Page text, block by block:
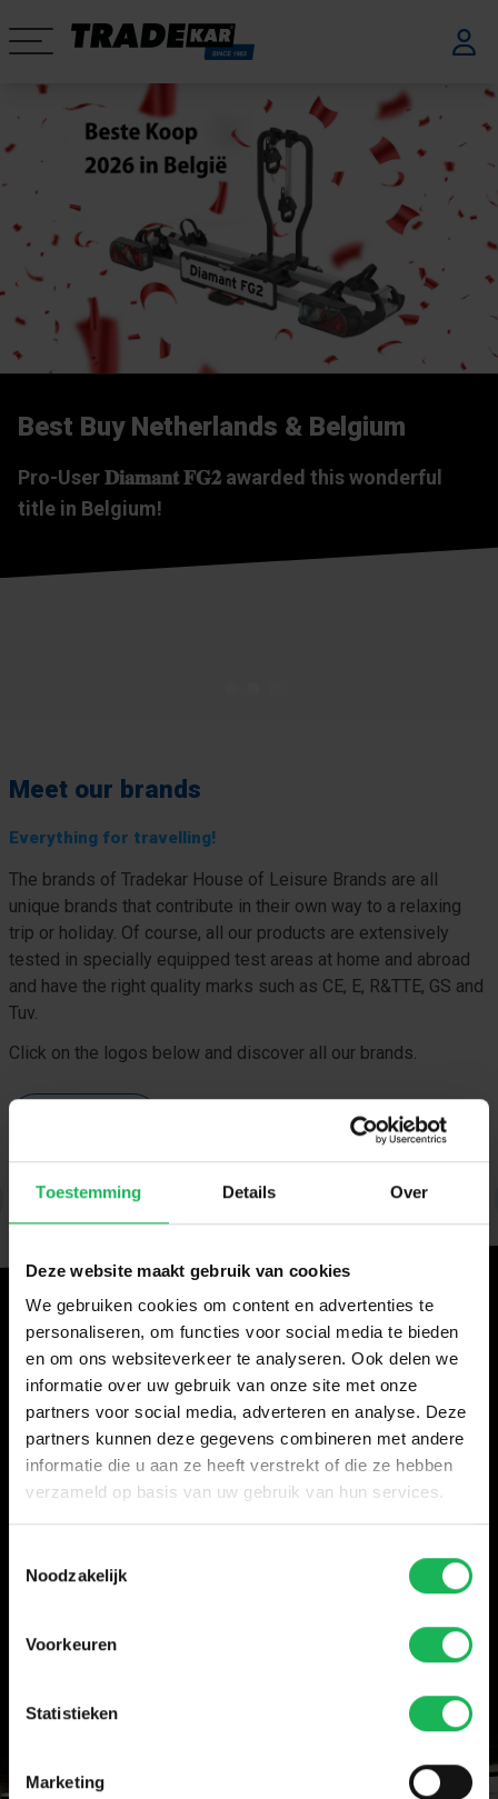
Toestemming Details Over
Deze website maakt gebruik van cookies
We gebruiken cookies om content en advertenties te
personaliseren, om functies voor social media te bieden
en om ons websiteverkeer te analyseren. Ook delen we
informatie over uw gebruik van onze site met onze
partners voor social media, adverteren en analyse. Deze
partners kunnen deze gegevens combineren met andere
informatie die u aan ze heeft verstrekt of die ze hebben
verzameld op basis van uw gebruik van hun services.
Noodzakelijk
Voorkeuren
Statistieken
Marketing
We are Tradekar
House of Leisure Brands
products for over 40 years. Inventive, innovative and
Best Buy Netherlands & Belgium
Pro-User 𝐃𝐢𝐚𝐦𝐚𝐧𝐭 𝐅𝐆𝟐 awarded this wonderful
title in Belgium!
Company movie
Tradekar House of Leisure Brands
In a few minutes, you will get a glimpse of our core values,
mission and vision: the essence of who we are.
Meet our brands
Everything for travelling!
The brands of Tradekar House of Leisure Brands are all
unique brands that contribute in their own way to a relaxing
trip or holiday. Of course, all our products are extensively
tested in specially equipped test areas at home and abroad
and have the right quality marks such as CE, E, R&TTE, GS and
Tuv.
Click on the logos below and discover all our brands.
Will you come visit us?
Fairs 2026
Caravan Salon, Düsseldorf, 28 August–6 September
Hall 14, stand D20
Automechanika Frankfurt, 8–12 September
Hall 3.1, stand D47
September–4 October